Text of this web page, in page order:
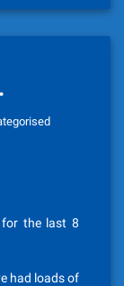
for the last 8
had loads of